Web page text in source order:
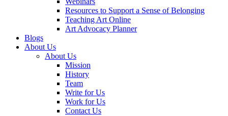
Resources to Support a Sense of Belonging
Teaching Art Online
Art Advocacy Planner
Blogs
About Us
About Us
Mission
History
Team
Write for Us
Work for Us
Contact Us